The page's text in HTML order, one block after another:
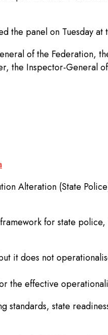
the panel on Tuesday at
of the Federation,
the Inspector-General
Alteration (State
for state
it does not
the effective
state